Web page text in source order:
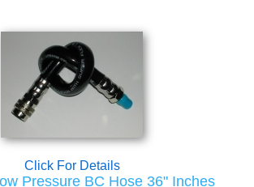
Click For Details
Pressure BC Hose 36" Inches